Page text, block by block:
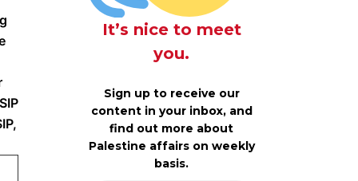
It’s nice to meet
you.
Sign up to receive our
content in your inbox, and
find out more about
Palestine affairs on weekly
basis.